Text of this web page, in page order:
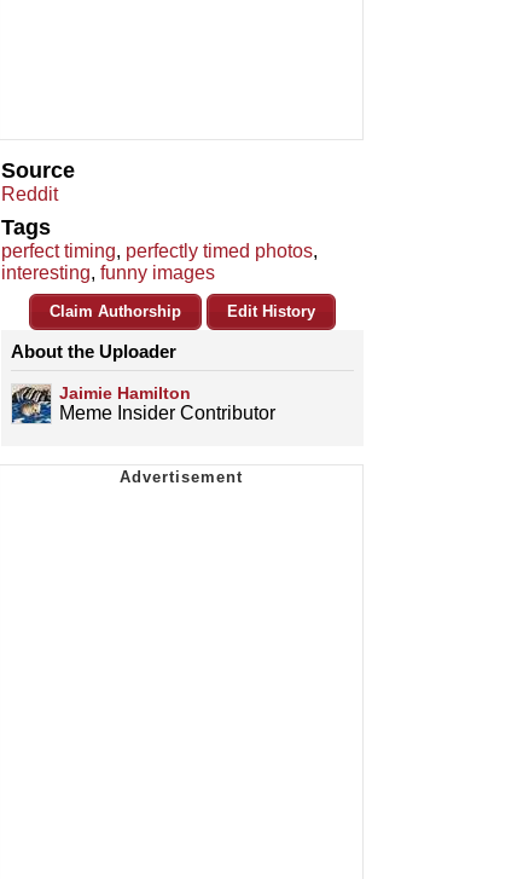
Source
Reddit
Tags
perfect timing, perfectly timed photos,
interesting, funny images
Claim Authorship Edit History
About the Uploader
Jaimie Hamilton
Meme Insider Contributor